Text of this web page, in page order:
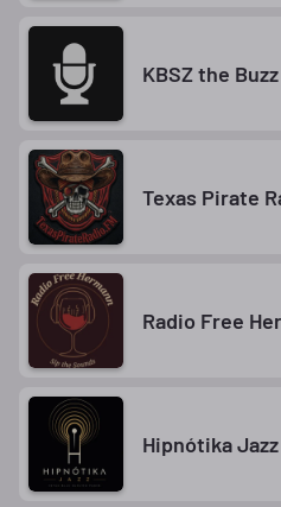
KBSZ the
Texas Pirate
Radio Free
Hipnótika Jazz